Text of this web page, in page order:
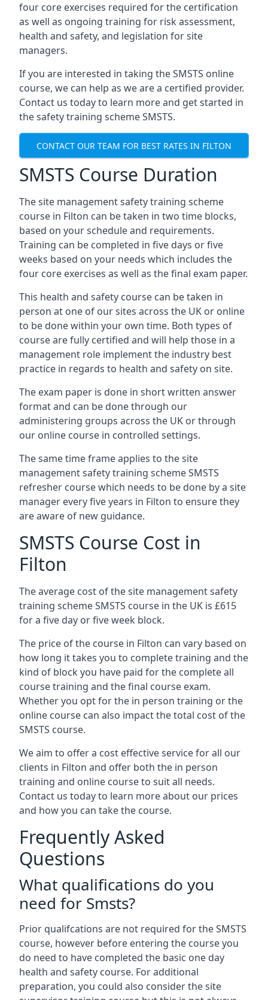
four core exercises required for the certification
as well as ongoing training for risk assessment,
health and safety, and legislation for site
managers.
If you are interested in taking the SMSTS online
course, we can help as we are a certified provider.
Contact us today to learn more and get started in
the safety training scheme SMSTS.
CONTACT OUR TEAM FOR BEST RATES IN FILTON
SMSTS Course Duration
The site management safety training scheme
course in Filton can be taken in two time blocks,
based on your schedule and requirements.
Training can be completed in five days or five
weeks based on your needs which includes the
four core exercises as well as the final exam paper.
This health and safety course can be taken in
person at one of our sites across the UK or online
to be done within your own time. Both types of
course are fully certified and will help those in a
management role implement the industry best
practice in regards to health and safety on site.
The exam paper is done in short written answer
format and can be done through our
administering groups across the UK or through
our online course in controlled settings.
The same time frame applies to the site
management safety training scheme SMSTS
refresher course which needs to be done by a site
manager every five years in Filton to ensure they
are aware of new guidance.
SMSTS Course Cost in
Filton
The average cost of the site management safety
training scheme SMSTS course in the UK is £615
for a five day or five week block.
The price of the course in Filton can vary based on
how long it takes you to complete training and the
kind of block you have paid for the complete all
course training and the final course exam.
Whether you opt for the in person training or the
online course can also impact the total cost of the
SMSTS course.
We aim to offer a cost effective service for all our
clients in Filton and offer both the in person
training and online course to suit all needs.
Contact us today to learn more about our prices
and how you can take the course.
Frequently Asked
Questions
What qualifications do you
need for Smsts?
Prior qualifcations are not required for the SMSTS
course, however before entering the course you
do need to have completed the basic one day
health and safety course. For additional
preparation, you could also consider the site